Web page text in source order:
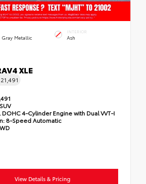
Gray Metallic
INTERIOR
Ash
XLE
21,491
SUV
DOHC 4-Cylinder Engine with Dual VVT-I
8-Speed Automatic
View Details & Pricing